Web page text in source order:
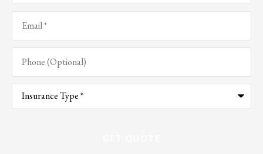
Email*
Phone
(Optional)
Type
Insurance*